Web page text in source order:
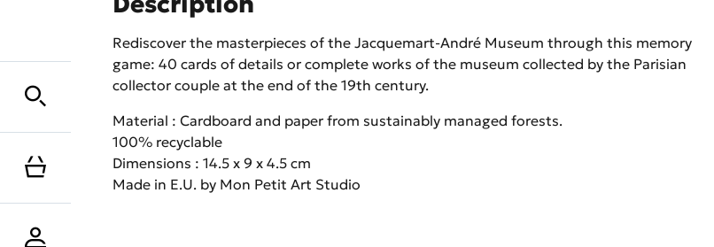
Rediscover the masterpieces of the Jacquemart-André Museum through this memory
game: 40 cards of details or complete works of the museum collected by the Parisian
collector couple at the end of the 19th century.
Material : Cardboard and paper from sustainably managed forests.
100% recyclable
Dimensions : 14.5 x 9 x 4.5 cm
Made in E.U. by Mon Petit Art Studio